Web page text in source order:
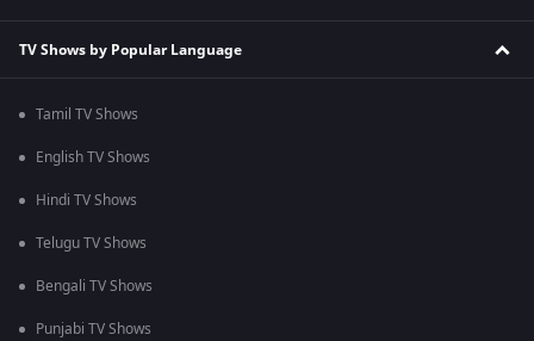
TV Shows by Popular Language
Tamil TV Shows
English TV Shows
Hindi TV Shows
Telugu TV Shows
Bengali TV Shows
Punjabi TV Shows